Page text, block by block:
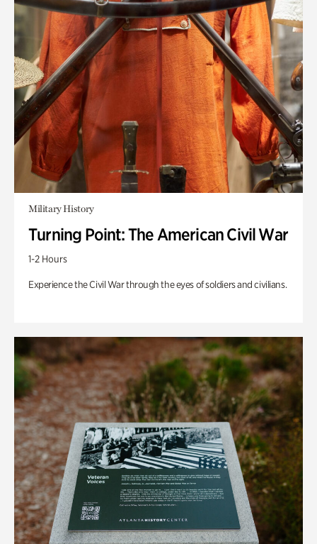
Military History
Turning Point: The American Civil War
1-2 Hours
Experience the Civil War through the eyes of soldiers and civilians.